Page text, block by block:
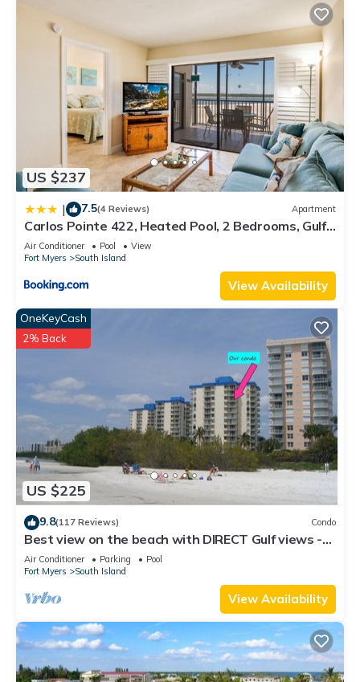
US $237
| 7.5(4 Reviews) Apartment
Carlos Pointe 422, Heated Pool, 2 Bedrooms, Gulf
Front, Elevator, Sleeps 6
Air Conditioner Pool
View
Fort Myers
South Island
View Availability
US $225
OneKeyCash
2% Back
9.8(117 Reviews) Condo
Best view on the beach with DIRECT Gulf views -
1004C - Totally Renovated
Air Conditioner Parking
Pool
Fort Myers
South Island
View Availability